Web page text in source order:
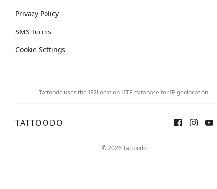
Privacy Policy
SMS Terms
Cookie Settings
Tattoodo uses the IP2Location LITE database forIP geolocation.
TATTOODO
© 2026 Tattoodo